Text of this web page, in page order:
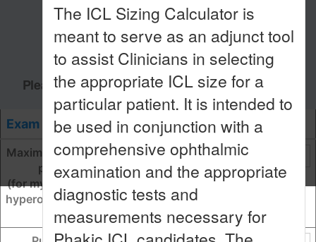
Patient DOB *
Patient Age *
Please fill all the above fields to use calculator!
Exam Data OD OS
Maximum myopic lens sphere
power from OCOS
(for myopia = lens sphere, for
hyperopia = lens sphere + cyli
nder)
The ICL Sizing Calculator is
meant to serve as an adjunct tool
to assist Clinicians in selecting
the appropriate ICL size for a
particular patient. It is intended to
be used in conjunction with a
comprehensive ophthalmic
examination and the appropriate
diagnostic tests and
measurements necessary for